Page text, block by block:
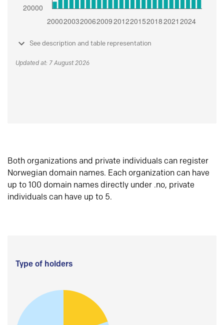
See description and table representation
Updated at: 7 August 2026
Both organizations and private individuals can register
Norwegian domain names. Each organization can have
up to 100 domain names directly under .no, private
individuals can have up to 5.
Type of holders